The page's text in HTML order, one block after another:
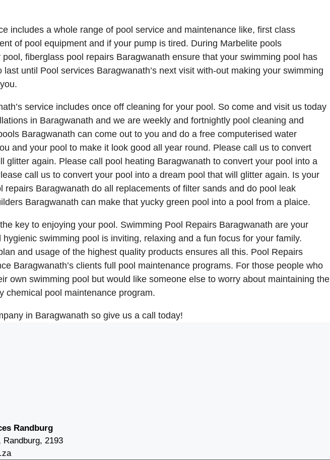
includes a whole range of pool service and maintenance like, first class
of pool equipment and if your pump is tired. During Marbelite pools
pool, fiberglass pool repairs Baragwanath ensure that your swimming pool has
until Pool services Baragwanath’s next visit with-out making your swimming
service includes once off cleaning for your pool. So come and visit us today
in Baragwanath and we are weekly and fortnightly pool cleaning and
Baragwanath can come out to you and do a free computerised water
and your pool to make it look good all year round. Please call us to convert
glitter again. Please call pool heating Baragwanath to convert your pool into a
call us to convert your pool into a dream pool that will glitter again. Is your
repairs Baragwanath do all replacements of filter sands and do pool leak
Baragwanath can make that yucky green pool into a pool from a plaice.
key to enjoying your pool. Swimming Pool Repairs Baragwanath are your
swimming pool is inviting, relaxing and a fun focus for your family.
and usage of the highest quality products ensures all this. Pool Repairs
Baragwanath’s clients full pool maintenance programs. For those people who
own swimming pool but would like someone else to worry about maintaining the
chemical pool maintenance program.
in Baragwanath so give us a call today!
Randburg
2193